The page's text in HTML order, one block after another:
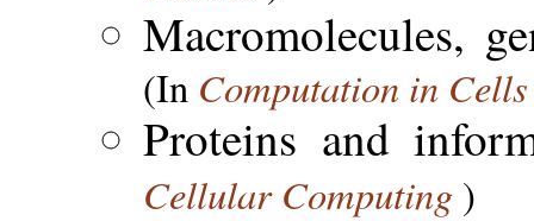
Macromolecules,
(In Computation in
Proteins and
Cellular Computing )